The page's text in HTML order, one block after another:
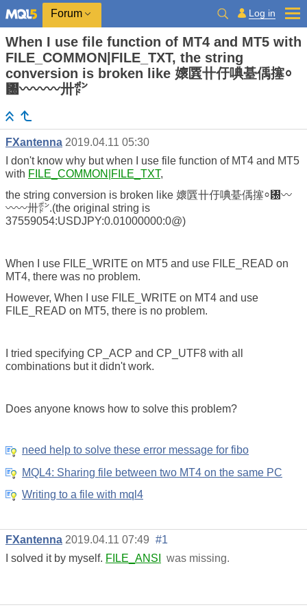
Forum Log in
When I use file function of MT4 and MT5 with
FILE_COMMON|FILE_TXT, the string
conversion is broken like 㜳㔵〹㐵唺䑓偊㩙⸰
㄰〰〰〰〺㍀
FXantenna 2019.04.11 05:30
I don't know why but when I use file function of MT4 and MT5
with FILE_COMMON|FILE_TXT,
the string conversion is broken like 㜳㔵〹㐵唺䑓偊㩙⸰㄰〰
〰〰〺㍀.(the original string is
37559054:USDJPY:0.01000000:0@)
When I use FILE_WRITE on MT5 and use FILE_READ on
MT4, there was no problem.
However, When I use FILE_WRITE on MT4 and use
FILE_READ on MT5, there is no problem.
I tried specifying CP_ACP and CP_UTF8 with all
combinations but it didn't work.
Does anyone knows how to solve this problem?
need help to solve these error message for fibo
MQL4: Sharing file between two MT4 on the same PC
Writing to a file with mql4
FXantenna 2019.04.11 07:49 #1
I solved it by myself. FILE_ANSI was missing.